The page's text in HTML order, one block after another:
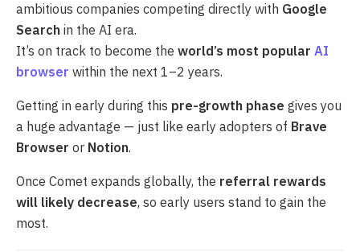
ambitious companies competing directly with Google
Search in the AI era.
It’s on track to become the world’s most popular AI
browser within the next 1–2 years.
Getting in early during this pre-growth phase gives you
a huge advantage — just like early adopters of Brave
Browser or Notion.
Once Comet expands globally, the referral rewards
will likely decrease, so early users stand to gain the
most.